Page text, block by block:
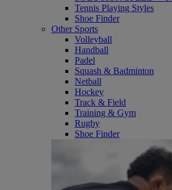
Tennis Playing Styles
Shoe Finder
Other Sports
Volleyball
Handball
Padel
Squash & Badminton
Netball
Hockey
Track & Field
Training & Gym
Rugby
Shoe Finder